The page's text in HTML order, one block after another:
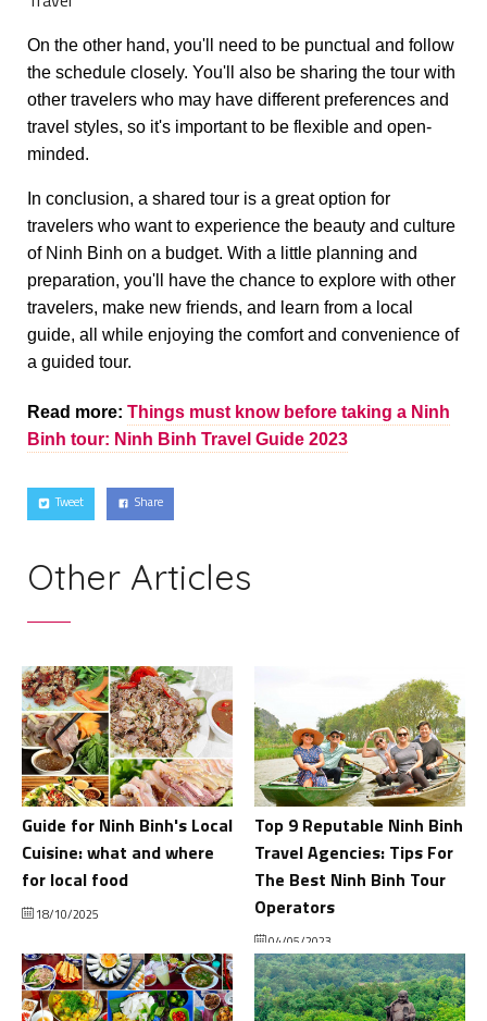
On the other hand, you'll need to be punctual and follow
the schedule closely. You'll also be sharing the tour with
other travelers who may have different preferences and
travel styles, so it's important to be flexible and open-
minded.
In conclusion, a shared tour is a great option for
travelers who want to experience the beauty and culture
of Ninh Binh on a budget. With a little planning and
preparation, you'll have the chance to explore with other
travelers, make new friends, and learn from a local
guide, all while enjoying the comfort and convenience of
a guided tour.
Read more: Things must know before taking a Ninh
Binh tour: Ninh Binh Travel Guide 2023
Tweet Share
Other Articles
Guide for Ninh Binh's Local
Cuisine: what and where
for local food
18/10/2025
Top 9 Reputable Ninh Binh
Travel Agencies: Tips For
The Best Ninh Binh Tour
Operators
04/05/2023